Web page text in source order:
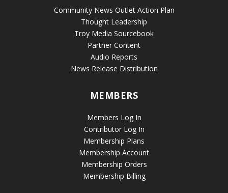
Community News Outlet Action Plan
Thought Leadership
Troy Media Sourcebook
Partner Content
Audio Reports
News Release Distribution
MEMBERS
Members Log In
Contributor Log In
Membership Plans
Membership Account
Membership Orders
Membership Billing